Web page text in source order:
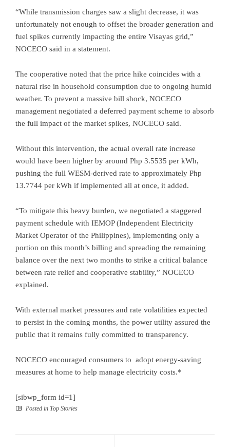
“While transmission charges saw a slight decrease, it was
unfortunately not enough to offset the broader generation and
fuel spikes currently impacting the entire Visayas grid,”
NOCECO said in a statement.
The cooperative noted that the price hike coincides with a
natural rise in household consumption due to ongoing humid
weather. To prevent a massive bill shock, NOCECO
management negotiated a deferred payment scheme to absorb
the full impact of the market spikes, NOCECO said.
Without this intervention, the actual overall rate increase
would have been higher by around Php 3.5535 per kWh,
pushing the full WESM-derived rate to approximately Php
13.7744 per kWh if implemented all at once, it added.
“To mitigate this heavy burden, we negotiated a staggered
payment schedule with IEMOP (Independent Electricity
Market Operator of the Philippines), implementing only a
portion on this month’s billing and spreading the remaining
balance over the next two months to strike a critical balance
between rate relief and cooperative stability,” NOCECO
explained.
With external market pressures and rate volatilities expected
to persist in the coming months, the power utility assured the
public that it remains fully committed to transparency.
NOCECO encouraged consumers to adopt energy-saving
measures at home to help manage electricity costs.*
[sibwp_form id=1]
Posted in Top Stories